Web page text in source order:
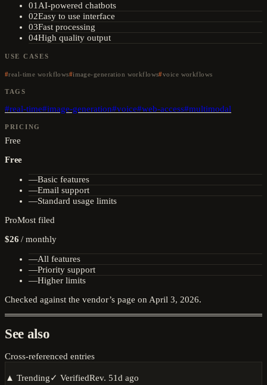
01 AI-powered chatbots
02Easy to use interface
03Fast processing
04High quality output
USE CASES
real-time workflows image-generation workflows voice workflows
TAGS
#real-time#image-generation#voice#web-access#multimodal
PRICING
Free
Free
—Basic features
—Email support
—Standard usage limits
ProMost filed
$26 /monthly
—All features
—Priority support
—Higher limits
Checked against the vendor’s page on April 3, 2026.
See also
Cross-referenced entries
▲ Trending✓ VerifiedRev. 51d ago